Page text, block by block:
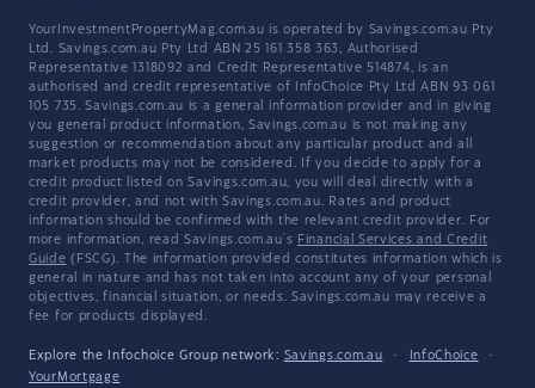
YourInvestmentPropertyMag.com.au is operated by Savings.com.au Pty
Ltd. Savings.com.au Pty Ltd ABN 25 161 358 363, Authorised
Representative 1318092 and Credit Representative 514874, is an
authorised and credit representative of InfoChoice Pty Ltd ABN 93 061
105 735. Savings.com.au is a general information provider and in giving
you general product information, Savings.com.au is not making any
suggestion or recommendation about any particular product and all
market products may not be considered. If you decide to apply for a
credit product listed on Savings.com.au, you will deal directly with a
credit provider, and not with Savings.com.au. Rates and product
information should be confirmed with the relevant credit provider. For
more information, read Savings.com.au's Financial Services and Credit
Guide (FSCG). The information provided constitutes information which is
general in nature and has not taken into account any of your personal
objectives, financial situation, or needs. Savings.com.au may receive a
fee for products displayed.
Explore the Infochoice Group network: Savings.com.au · InfoChoice
·
YourMortgage